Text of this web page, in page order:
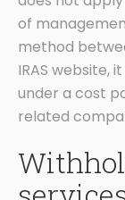
of
method
IRAS website,
under a cost
related